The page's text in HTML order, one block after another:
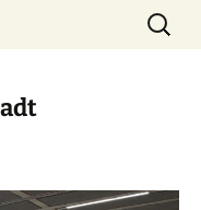
the use of
Search
for: